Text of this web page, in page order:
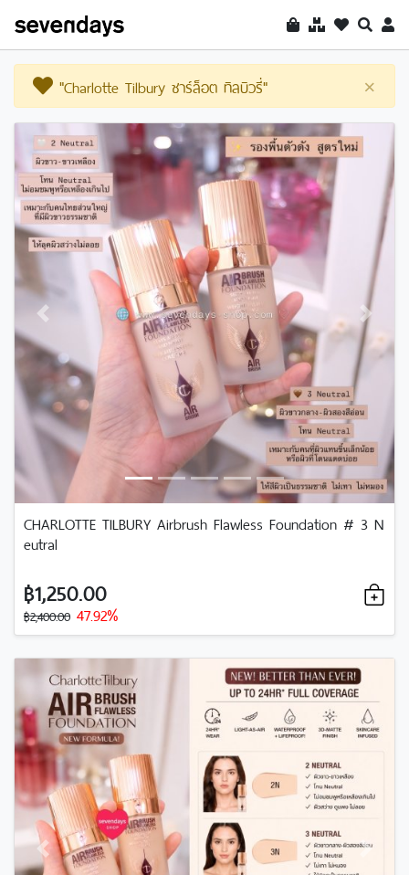
"Charlotte Tilbury ชาร์ล็อต ทิลบิวรี่" ×
Previous Next
CHARLOTTE TILBURY Airbrush Flawless Foundation # 3 N
eutral
฿1,250.00
฿2,400.00 47.92%
Previous